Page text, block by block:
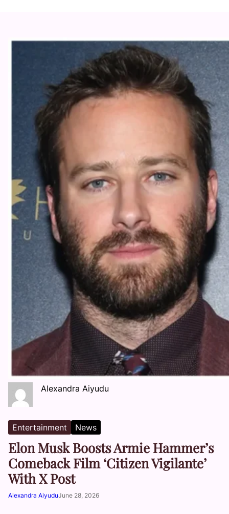
Alexandra Aiyudu
Entertainment News
Elon Musk Boosts Armie Hammer’s
Comeback Film ‘Citizen Vigilante’
With X Post
Alexandra AiyuduJune 28, 2026